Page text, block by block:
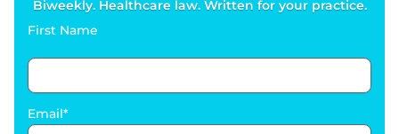
Biweekly. Healthcare law. Written for your practice.
First Name
Email